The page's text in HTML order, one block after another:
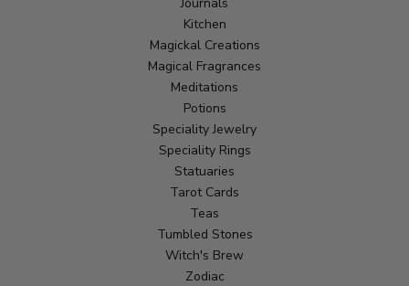
Kitchen
Magickal Creations
Magical Fragrances
Meditations
Potions
Speciality Jewelry
Speciality Rings
Statuaries
Tarot Cards
Teas
Tumbled Stones
Witch's Brew
Zodiac